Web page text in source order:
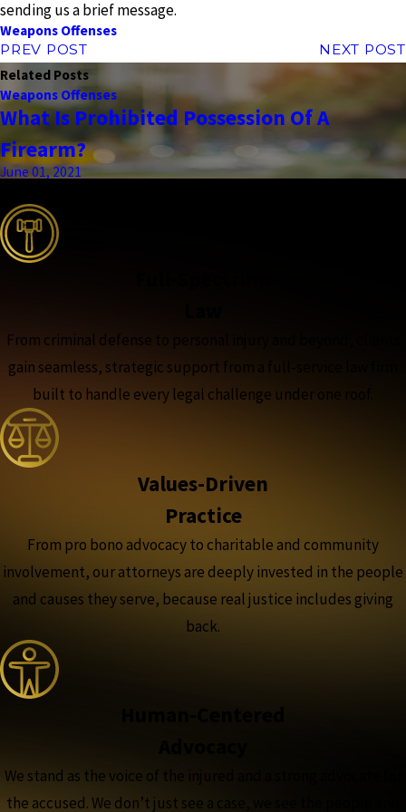
sending us a brief message.
Weapons Offenses
PREV POST
NEXT POST
Related Posts
Weapons Offenses
What Is Prohibited Possession Of A
Firearm?
June 01, 2021
From criminal defense to personal injury and beyond, clients
gain seamless, strategic support from a full-service law firm
built to handle every legal challenge under one roof.
Values-Driven
Practice
From pro bono advocacy to charitable and community
involvement, our attorneys are deeply invested in the people
and causes they serve, because real justice includes giving
back.
We stand as the voice of the injured and a strong advocate for
the accused. We don’t just see a case, we see the people and